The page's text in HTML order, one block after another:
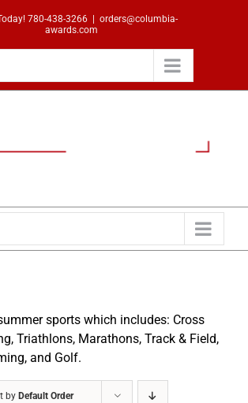
780-438-3266
orders@columbia-
awards.com
sports which includes: Cross
Triathlons, Marathons, Track & Field,
and Golf.
by Default Order